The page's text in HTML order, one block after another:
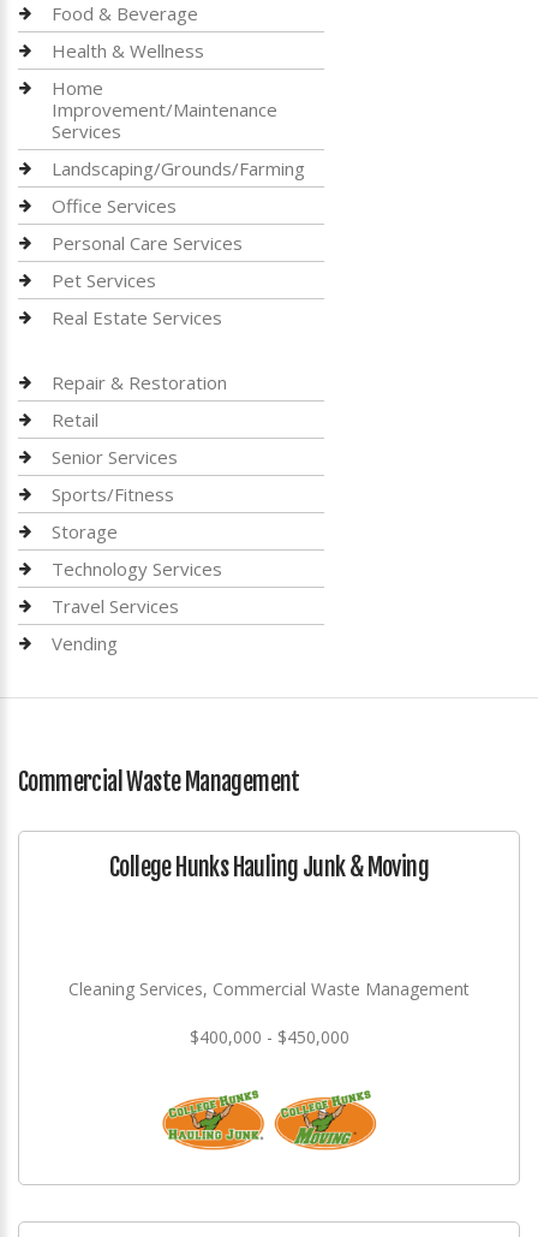
Food & Beverage
Health & Wellness
Home
Improvement/Maintenance
Services
Landscaping/Grounds/Farming
Office Services
Personal Care Services
Pet Services
Real Estate Services
Repair & Restoration
Retail
Senior Services
Sports/Fitness
Storage
Technology Services
Travel Services
Vending
Commercial Waste Management
College Hunks Hauling Junk & Moving
Cleaning Services, Commercial Waste Management
$400,000 - $450,000